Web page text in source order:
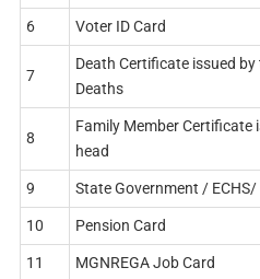
6 Voter ID Card
7
Death Certificate issued
Deaths
8
Family Member Certificate
head
9 State Government / ECHS/
10 Pension Card
11 MGNREGA Job Card